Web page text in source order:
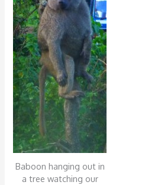
Baboon hanging out in
a tree watching our